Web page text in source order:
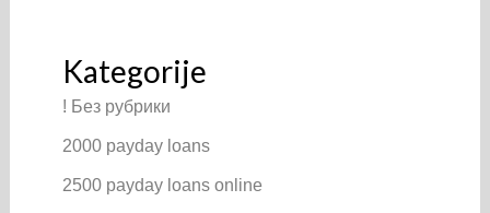
Kategorije
! Без рубрики
2000 payday loans
2500 payday loans online